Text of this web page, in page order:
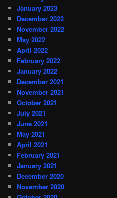
January 2023
December 2022
November 2022
May 2022
April 2022
February 2022
January 2022
December 2021
November 2021
October 2021
July 2021
June 2021
May 2021
April 2021
February 2021
January 2021
December 2020
November 2020